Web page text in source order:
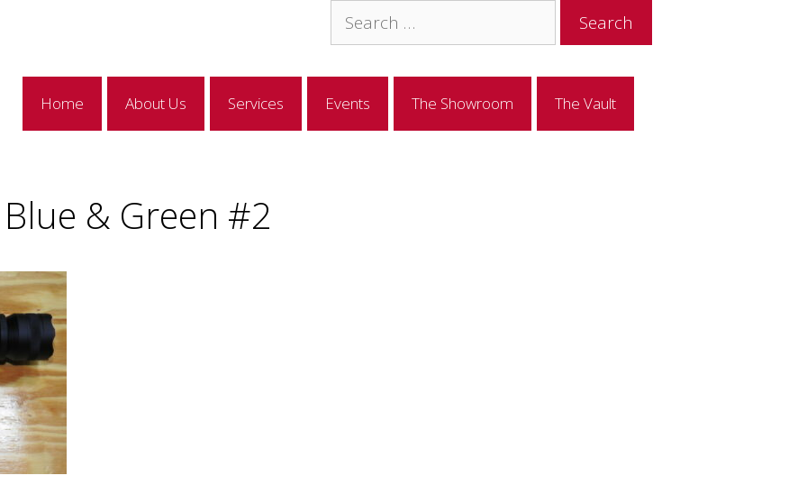
Search
for:
Home About Us Services Events The Showroom The Vault
& Green #2